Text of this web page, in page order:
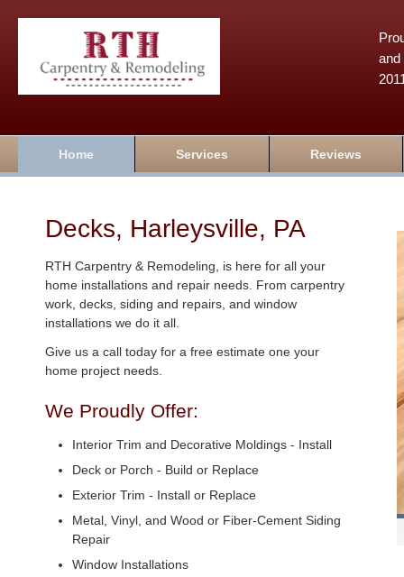
and
Home Services Reviews
Decks, Harleysville, PA
RTH Carpentry & Remodeling, is here for all your
home installations and repair needs. From carpentry
work, decks, siding and repairs, and window
installations we do it all.
Give us a call today for a free estimate one your
home project needs.
We Proudly Offer:
Interior Trim and Decorative Moldings - Install
Deck or Porch - Build or Replace
Exterior Trim - Install or Replace
Metal, Vinyl, and Wood or Fiber-Cement Siding
Repair
Window Installations